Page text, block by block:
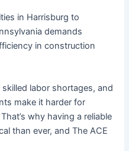
in Harrisburg to
demands
in construction
labor shortages, and
make it harder for
why having a reliable
than ever, and The ACE